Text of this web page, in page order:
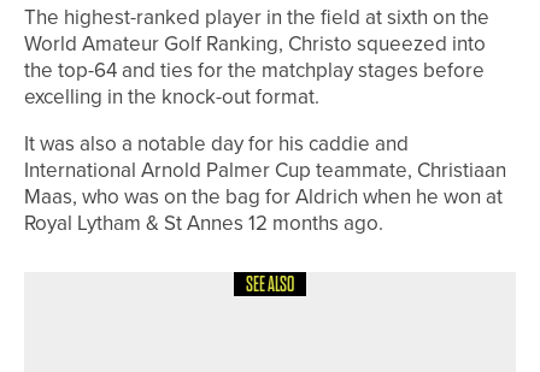
The highest-ranked player in the field at sixth on the
World Amateur Golf Ranking, Christo squeezed into
the top-64 and ties for the matchplay stages before
excelling in the knock-out format.
It was also a notable day for his caddie and
International Arnold Palmer Cup teammate, Christiaan
Maas, who was on the bag for Aldrich when he won at
Royal Lytham & St Annes 12 months ago.
SEE ALSO